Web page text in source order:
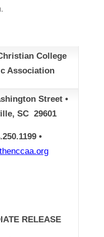
College
Association
Street •
SC 29601
•
RELEASE